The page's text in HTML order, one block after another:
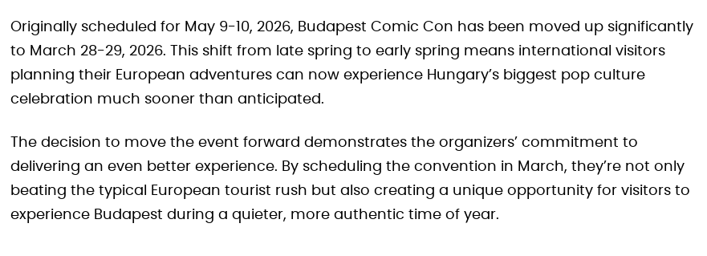
Originally scheduled for May 9-10, 2026, Budapest Comic Con has been moved up significantly
to March 28-29, 2026. This shift from late spring to early spring means international visitors
planning their European adventures can now experience Hungary’s biggest pop culture
celebration much sooner than anticipated.
The decision to move the event forward demonstrates the organizers’ commitment to
delivering an even better experience. By scheduling the convention in March, they’re not only
beating the typical European tourist rush but also creating a unique opportunity for visitors to
experience Budapest during a quieter, more authentic time of year.